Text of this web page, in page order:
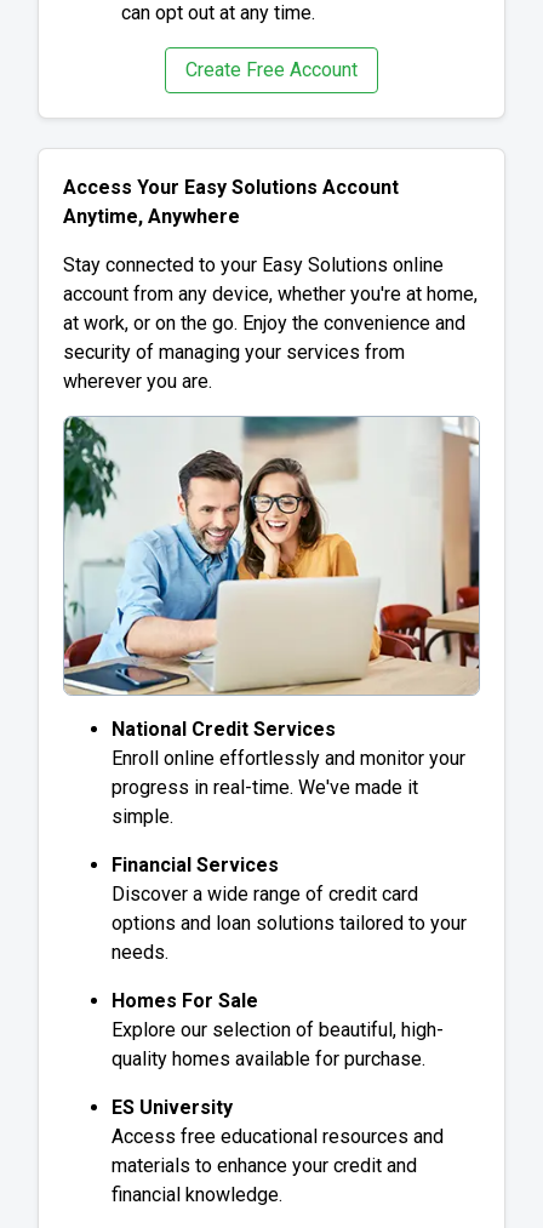
can opt out at any time.
Create Free Account
Access Your Easy Solutions Account
Anytime, Anywhere
Stay connected to your Easy Solutions online
account from any device, whether you're at home,
at work, or on the go. Enjoy the convenience and
security of managing your services from
wherever you are.
National Credit Services
Enroll online effortlessly and monitor your
progress in real-time. We've made it
simple.
Financial Services
Discover a wide range of credit card
options and loan solutions tailored to your
needs.
Homes For Sale
Explore our selection of beautiful, high-
quality homes available for purchase.
ES University
Access free educational resources and
materials to enhance your credit and
financial knowledge.